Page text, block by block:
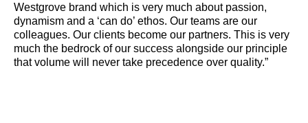
Westgrove brand which is very much about passion,
dynamism and a ‘can do’ ethos. Our teams are our
colleagues. Our clients become our partners. This is very
much the bedrock of our success alongside our principle
that volume will never take precedence over quality.”